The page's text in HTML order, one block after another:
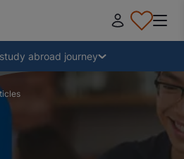
abroad journey
Collapse